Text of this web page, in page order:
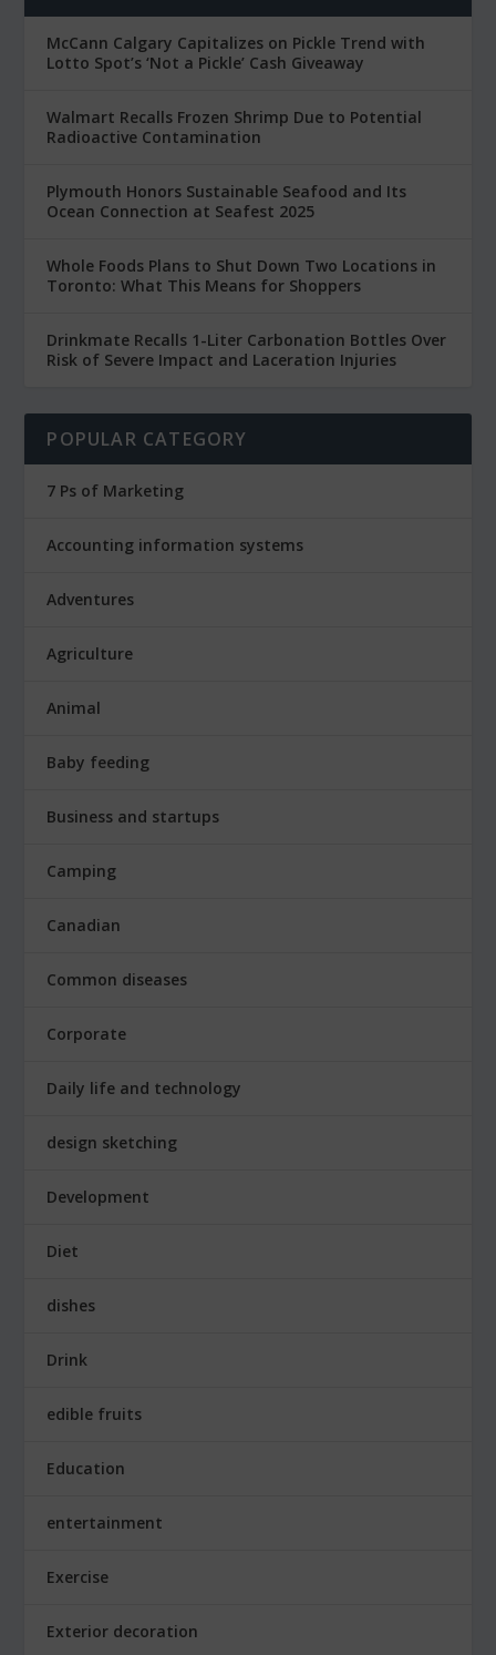
McCann Calgary Capitalizes on Pickle Trend with
Lotto Spot’s ‘Not a Pickle’ Cash Giveaway
Walmart Recalls Frozen Shrimp Due to Potential
Radioactive Contamination
Plymouth Honors Sustainable Seafood and Its
Ocean Connection at Seafest 2025
Whole Foods Plans to Shut Down Two Locations in
Toronto: What This Means for Shoppers
Drinkmate Recalls 1-Liter Carbonation Bottles Over
Risk of Severe Impact and Laceration Injuries
POPULAR CATEGORY
7 Ps of Marketing
Accounting information systems
Adventures
Agriculture
Animal
Baby feeding
Business and startups
Camping
Canadian
Common diseases
Corporate
Daily life and technology
design sketching
Development
Diet
dishes
Drink
edible fruits
Education
entertainment
Exercise
Exterior decoration